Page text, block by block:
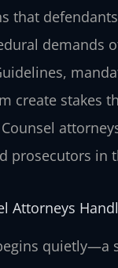
that
demands
create stakes
prosecutors in
Attorneys
quietly—a